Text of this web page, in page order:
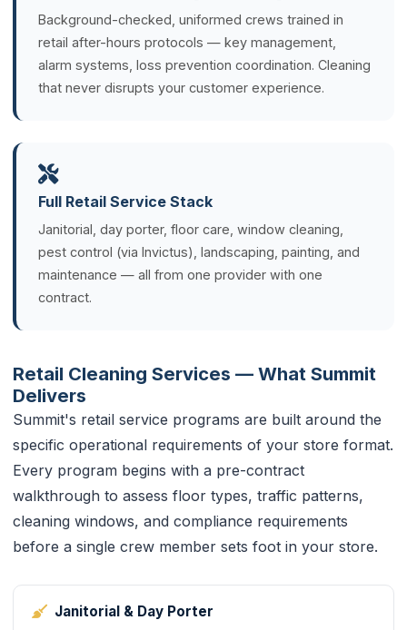
Background-checked, uniformed crews trained in
retail after-hours protocols — key management,
alarm systems, loss prevention coordination. Cleaning
that never disrupts your customer experience.
Full Retail Service Stack
Janitorial, day porter, floor care, window cleaning,
pest control (via Invictus), landscaping, painting, and
maintenance — all from one provider with one
contract.
Retail Cleaning Services — What Summit
Delivers
Summit's retail service programs are built around the
specific operational requirements of your store format.
Every program begins with a pre-contract
walkthrough to assess floor types, traffic patterns,
cleaning windows, and compliance requirements
before a single crew member sets foot in your store.
Janitorial & Day Porter